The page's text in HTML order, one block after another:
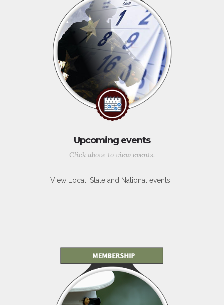
Upcoming events
Click above to view events.
View Local, State and National events.